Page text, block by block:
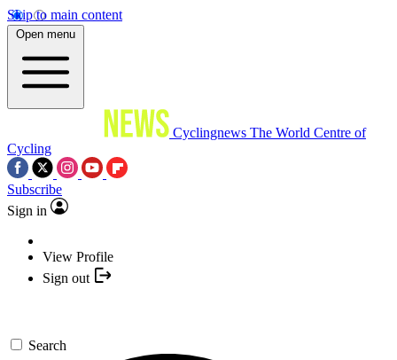
Skip to main content
Open menu
Cyclingnews The World Centre of
Cycling
Subscribe
Sign in
View Profile
Sign out
Search